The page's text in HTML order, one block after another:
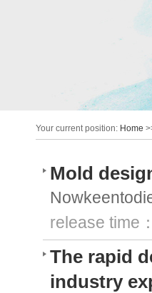
Your current position: Home
Mold
release time
The rapid
industry